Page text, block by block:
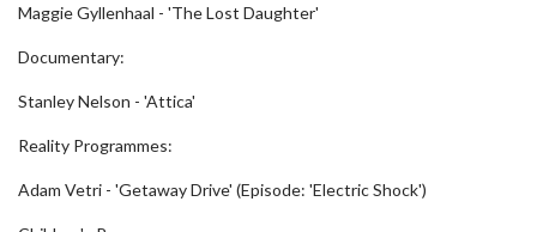
Maggie Gyllenhaal - 'The Lost Daughter'
Documentary:
Stanley Nelson - 'Attica'
Reality Programmes:
Adam Vetri - 'Getaway Drive' (Episode: 'Electric Shock')